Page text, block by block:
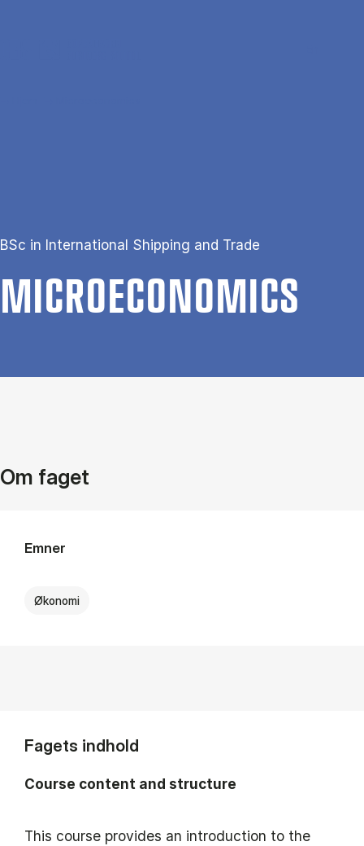
BSc in International Shipping and Trade
MI­CROE­CO­NOM­ICS
Om faget
Emner
Økonomi
Fagets indhold
Course content and structure
This course provides an introduction to the